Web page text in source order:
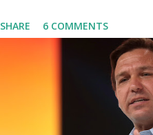
migrated its website and mobile
infrastructure, according to an
migration will ensure that
significantly” on a “cancel-
release said. Truth Social CEO,
was “a major stride toward
SHARE 6 COMMENTS